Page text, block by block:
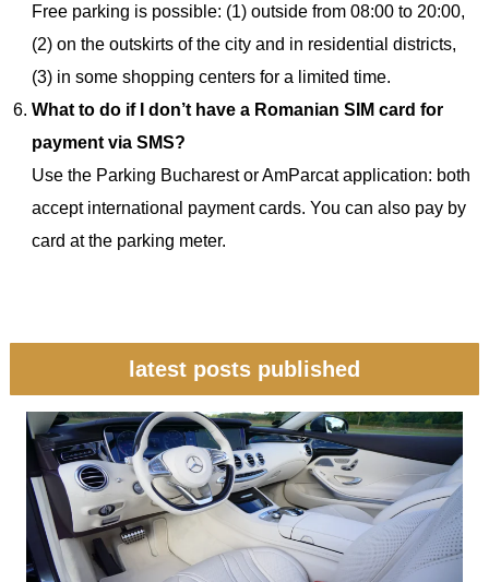
Free parking is possible: (1) outside from 08:00 to 20:00,
(2) on the outskirts of the city and in residential districts,
(3) in some shopping centers for a limited time.
What to do if I don’t have a Romanian SIM card for
payment via SMS?
Use the Parking Bucharest or AmParcat application: both
accept international payment cards. You can also pay by
card at the parking meter.
latest posts published